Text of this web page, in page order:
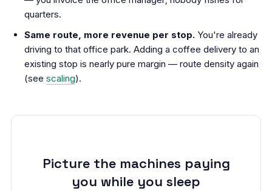
quarters.
Same route, more revenue per stop. You're already
driving to that office park. Adding a coffee delivery to an
existing stop is nearly pure margin — route density again
(see scaling).
Picture the machines paying
you while you sleep